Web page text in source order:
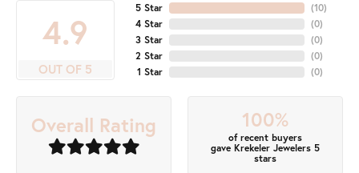
4.9
OUT OF 5
5 Star
4 Star
3 Star
2 Star
1 Star
(10)
(0)
(0)
(0)
(0)
Overall Rating 100%
of recent buyers
gave Krekeler Jewelers 5
stars